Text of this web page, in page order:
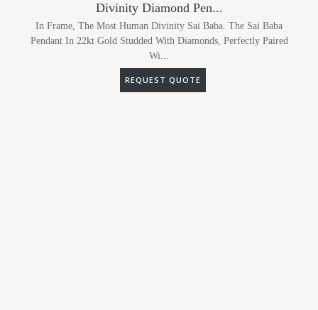
Divinity Diamond Pen...
In Frame, The Most Human Divinity Sai Baba. The Sai Baba
Pendant In 22kt Gold Studded With Diamonds, Perfectly Paired
Wi...
REQUEST QUOTE